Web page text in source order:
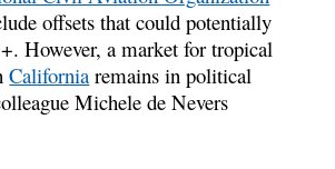
offsets that could potentially
However, a market for tropical
Californiaremains in political
Michele de Nevers